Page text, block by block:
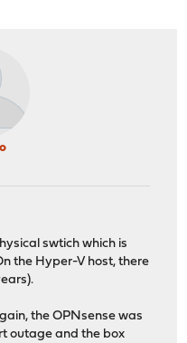
swtich which is
the Hyper-V host, there
the OPNsense was
outage and the box